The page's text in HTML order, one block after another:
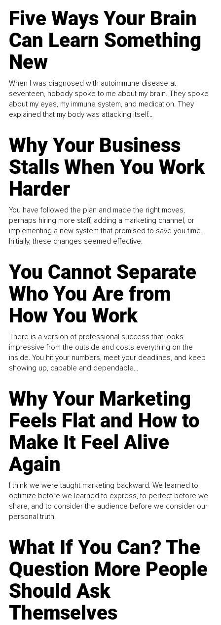
Five Ways Your Brain
Can Learn Something
New
When I was diagnosed with autoimmune disease at
seventeen, nobody spoke to me about my brain. They spoke
about my eyes, my immune system, and medication. They
explained that my body was attacking itself...
Why Your Business
Stalls When You Work
Harder
You have followed the plan and made the right moves,
perhaps hiring more staff, adding a marketing channel, or
implementing a new system that promised to save you time.
Initially, these changes seemed effective.
You Cannot Separate
Who You Are from
How You Work
There is a version of professional success that looks
impressive from the outside and costs everything on the
inside. You hit your numbers, meet your deadlines, and keep
showing up, capable and dependable...
Why Your Marketing
Feels Flat and How to
Make It Feel Alive
Again
I think we were taught marketing backward. We learned to
optimize before we learned to express, to perfect before we
share, and to consider the audience before we consider our
personal truth.
What If You Can? The
Question More People
Should Ask
Themselves